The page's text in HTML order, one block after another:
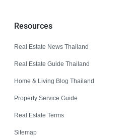
Resources
Real Estate News Thailand
Real Estate Guide Thailand
Home & Living Blog Thailand
Property Service Guide
Real Estate Terms
Sitemap